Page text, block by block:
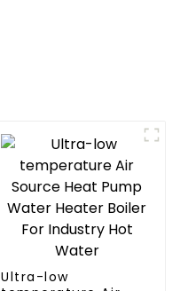
Ultra-low